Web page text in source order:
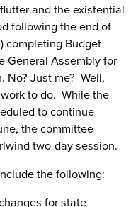
and the existential
following the end of
completing Budget
General Assembly for
No? Just me? Well,
to do. While the
to continue
the committee
two-day session.
the following:
for state